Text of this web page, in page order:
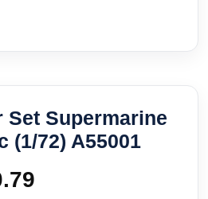
Supermarine
(1/72) A55001